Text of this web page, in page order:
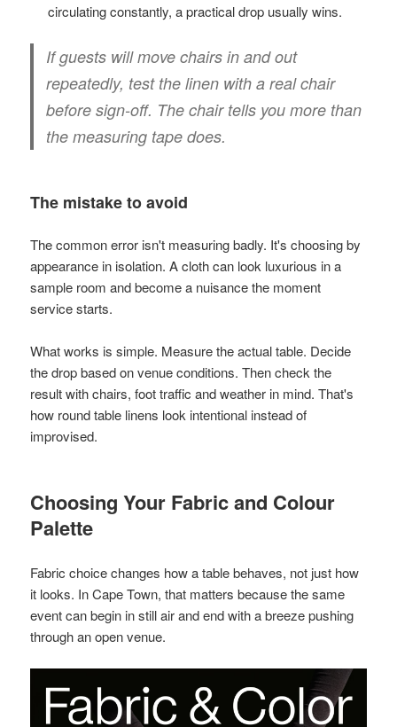
circulating constantly, a practical drop usually wins.
If guests will move chairs in and out
repeatedly, test the linen with a real chair
before sign-off. The chair tells you more than
the measuring tape does.
The mistake to avoid
The common error isn't measuring badly. It's choosing by
appearance in isolation. A cloth can look luxurious in a
sample room and become a nuisance the moment
service starts.
What works is simple. Measure the actual table. Decide
the drop based on venue conditions. Then check the
result with chairs, foot traffic and weather in mind. That's
how round table linens look intentional instead of
improvised.
Choosing Your Fabric and Colour
Palette
Fabric choice changes how a table behaves, not just how
it looks. In Cape Town, that matters because the same
event can begin in still air and end with a breeze pushing
through an open venue.